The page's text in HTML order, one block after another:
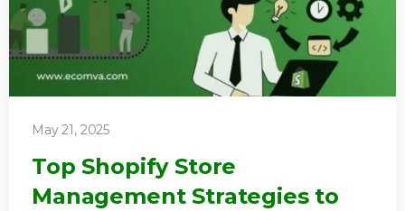
May 21, 2025
Top Shopify Store
Management Strategies to